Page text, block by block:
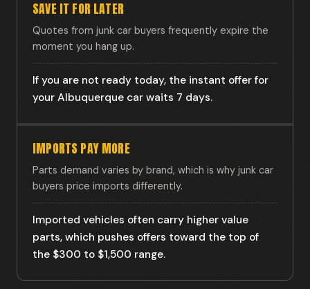
SAVE IT FOR LATER
Quotes from junk car buyers frequently expire the
moment you hang up.
If you are not ready today, the instant offer for
your Albuquerque car waits 7 days.
IMPORTS PAY MORE
Parts demand varies by brand, which is why junk car
buyers price imports differently.
Imported vehicles often carry higher value
parts, which pushes offers toward the top of
the $300 to $1,500 range.